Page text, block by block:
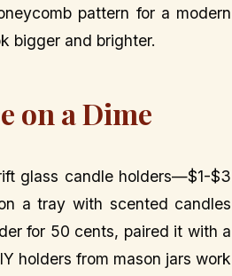
pattern for a modern
bigger and brighter.
on a Dime
glass candle holders—$1-$3
a tray with scented candles
for 50 cents, paired it with a
holders from mason jars work